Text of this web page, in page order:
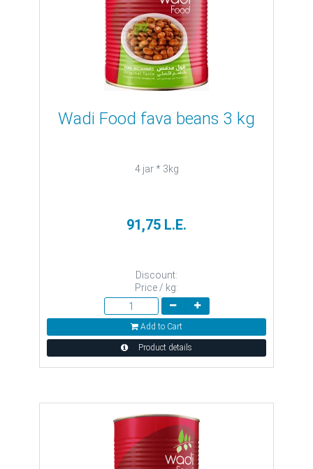
Wadi Food fava beans 3 kg
4 jar * 3kg
91,75 L.E.
Discount:
Price / kg:
Add to Cart
Product details